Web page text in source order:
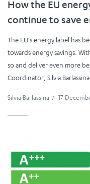
How the EU
continue to save
The EU's energy label has
towards energy savings.
so and deliver even more
Coordinator, Silvia
Silvia Barlassina / 17